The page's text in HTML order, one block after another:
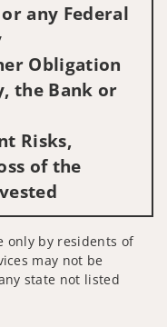
any Federal
Obligation
the Bank or
Risks,
of the
only by residents of
may not be
state not listed